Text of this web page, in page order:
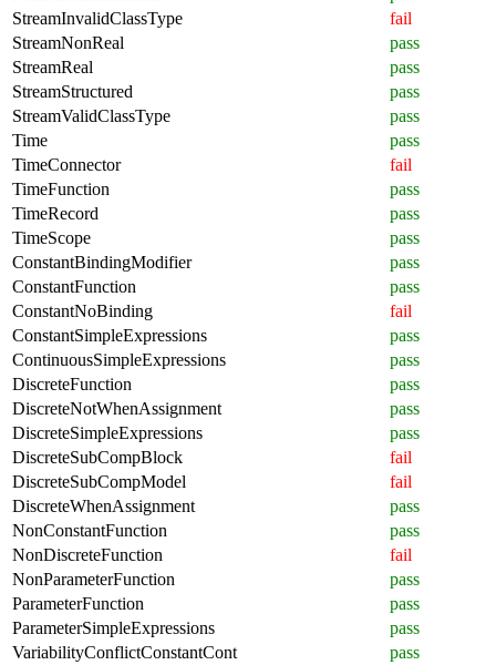
StreamInvalidClassType
fail
StreamNonReal
pass
StreamReal
pass
StreamStructured
pass
StreamValidClassType
pass
Time
pass
TimeConnector
fail
TimeFunction
pass
TimeRecord
pass
TimeScope
pass
ConstantBindingModifier
pass
ConstantFunction
pass
ConstantNoBinding
fail
ConstantSimpleExpressions
pass
ContinuousSimpleExpressions
pass
DiscreteFunction
pass
DiscreteNotWhenAssignment
pass
DiscreteSimpleExpressions
pass
DiscreteSubCompBlock
fail
DiscreteSubCompModel
fail
DiscreteWhenAssignment
pass
NonConstantFunction
pass
NonDiscreteFunction
fail
NonParameterFunction
pass
ParameterFunction
pass
ParameterSimpleExpressions
pass
VariabilityConflictConstantCont
pass